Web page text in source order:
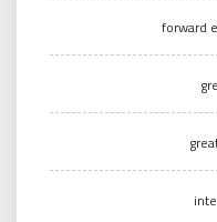
forward